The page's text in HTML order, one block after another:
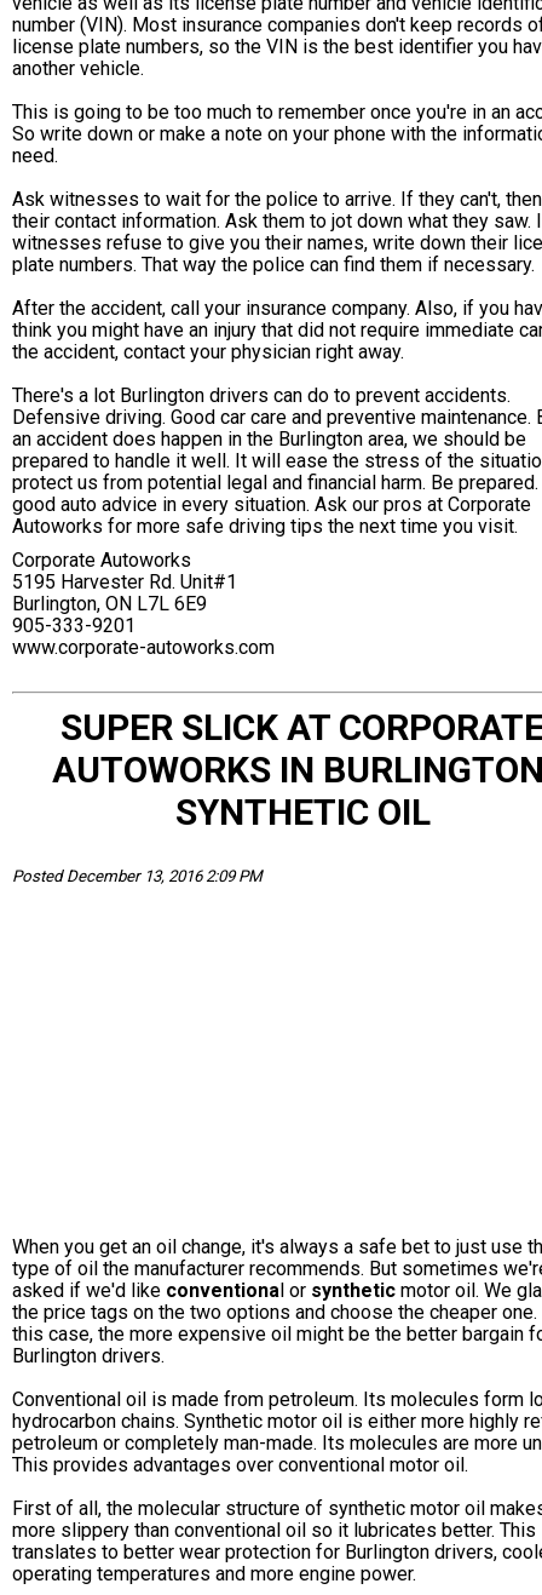
number (VIN). Most insurance companies don't keep records
license plate numbers, so the VIN is the best identifier you
another vehicle.
This is going to be too much to remember once you're in an
So write down or make a note on your phone with the
need.
Ask witnesses to wait for the police to arrive. If they can't,
their contact information. Ask them to jot down what they saw.
witnesses refuse to give you their names, write down their
plate numbers. That way the police can find them if necessary.
After the accident, call your insurance company. Also, if you
think you might have an injury that did not require immediate
the accident, contact your physician right away.
There's a lot Burlington drivers can do to prevent accidents.
Defensive driving. Good car care and preventive maintenance.
an accident does happen in the Burlington area, we should be
prepared to handle it well. It will ease the stress of the
protect us from potential legal and financial harm. Be
good auto advice in every situation. Ask our pros at Corporate
Autoworks for more safe driving tips the next time you visit.
Corporate Autoworks
5195 Harvester Rd. Unit#1
Burlington, ON L7L 6E9
905-333-9201
www.corporate-autoworks.com
SUPER SLICK AT
AUTOWORKS IN
SYNTHETIC OIL
Posted December 13, 2016 2:09 PM
When you get an oil change, it's always a safe bet to just use
type of oil the manufacturer recommends. But sometimes
asked if we'd like conventional or synthetic motor oil. We
the price tags on the two options and choose the cheaper one.
this case, the more expensive oil might be the better bargain
Burlington drivers.
Conventional oil is made from petroleum. Its molecules form
hydrocarbon chains. Synthetic motor oil is either more highly
petroleum or completely man-made. Its molecules are more
This provides advantages over conventional motor oil.
First of all, the molecular structure of synthetic motor oil
more slippery than conventional oil so it lubricates better. This
translates to better wear protection for Burlington drivers,
operating temperatures and more engine power.